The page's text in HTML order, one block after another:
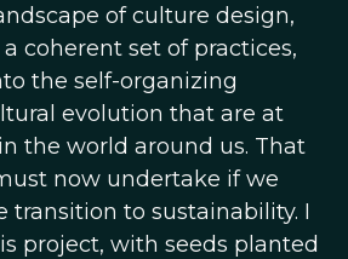
of culture design,
coherent set of practices,
the self-organizing
evolution that are at
the world around us. That
now undertake if we
transition to sustainability. I
project, with seeds planted